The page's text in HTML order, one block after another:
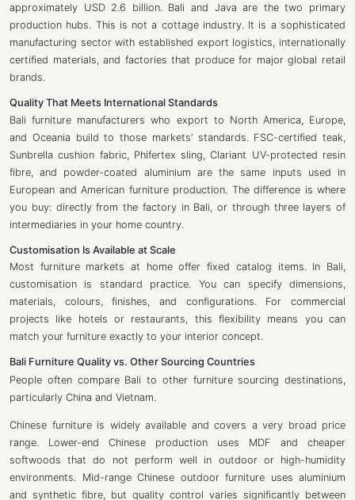
approximately USD 2.6 billion. Bali and Java are the two primary
production hubs. This is not a cottage industry. It is a sophisticated
manufacturing sector with established export logistics, internationally
certified materials, and factories that produce for major global retail
brands.
Quality That Meets International Standards
Bali furniture manufacturers who export to North America, Europe,
and Oceania build to those markets’ standards. FSC-certified teak,
Sunbrella cushion fabric, Phifertex sling, Clariant UV-protected resin
fibre, and powder-coated aluminium are the same inputs used in
European and American furniture production. The difference is where
you buy: directly from the factory in Bali, or through three layers of
intermediaries in your home country.
Customisation Is Available at Scale
Most furniture markets at home offer fixed catalog items. In Bali,
customisation is standard practice. You can specify dimensions,
materials, colours, finishes, and configurations. For commercial
projects like hotels or restaurants, this flexibility means you can
match your furniture exactly to your interior concept.
Bali Furniture Quality vs. Other Sourcing Countries
People often compare Bali to other furniture sourcing destinations,
particularly China and Vietnam.
Chinese furniture is widely available and covers a very broad price
range. Lower-end Chinese production uses MDF and cheaper
softwoods that do not perform well in outdoor or high-humidity
environments. Mid-range Chinese outdoor furniture uses aluminium
and synthetic fibre, but quality control varies significantly between